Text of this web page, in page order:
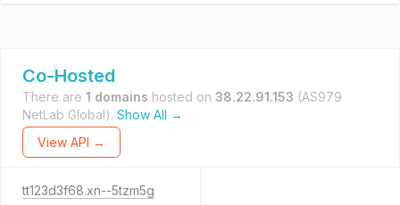
Co-Hosted
There are 1 domains hosted on 38.22.91.153 (AS979
NetLab Global). Show All →
View API →
tt123d3f68.xn--5tzm5g